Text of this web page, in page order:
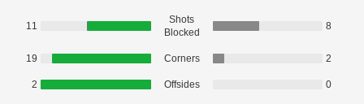
11
Shots
Blocked
8
19 Corners 2
2 Offsides 0